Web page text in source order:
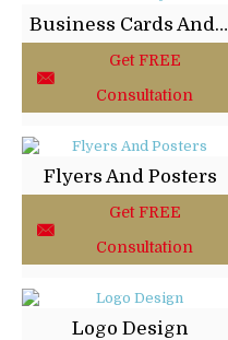
Business Cards And stationery
Get FREE
Consultation
Flyers And Posters
Get FREE
Consultation
Logo Design